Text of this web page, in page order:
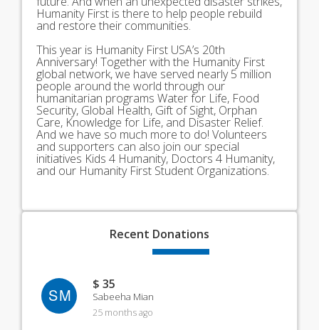
Humanity First is there to help people rebuild
and restore their communities.
This year is Humanity First USA’s 20th
Anniversary! Together with the Humanity First
global network, we have served nearly 5 million
people around the world through our
humanitarian programs Water for Life, Food
Security, Global Health, Gift of Sight, Orphan
Care, Knowledge for Life, and Disaster Relief.
And we have so much more to do! Volunteers
and supporters can also join our special
initiatives Kids 4 Humanity, Doctors 4 Humanity,
and our Humanity First Student Organizations.
Recent Donations
SM
$ 35
Sabeeha Mian
25 months ago